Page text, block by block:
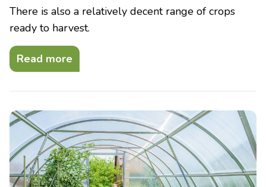
There is also a relatively decent range of crops
ready to harvest.
Read more